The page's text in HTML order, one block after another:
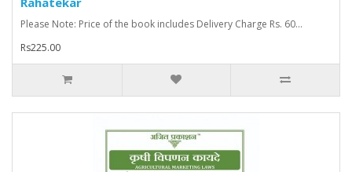
Please Note: Price of the book includes Delivery Charge Rs. 60...
Rs225.00